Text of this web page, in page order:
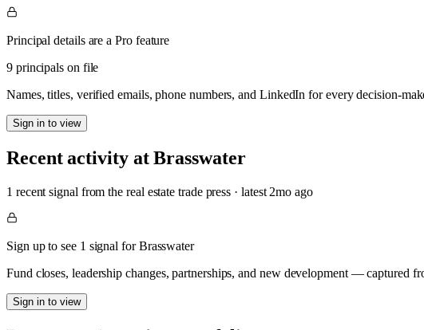
Principal details are a Pro feature
9 principals on file
Names, titles, verified emails, phone numbers, and LinkedIn for every decision-
Sign in to view
Recent activity atBrasswater
1 recent signal from the real estate trade press · latest 2mo ago
Sign up to see 1 signal for Brasswater
Fund closes, leadership changes, partnerships, and new development — captured
Sign in to view